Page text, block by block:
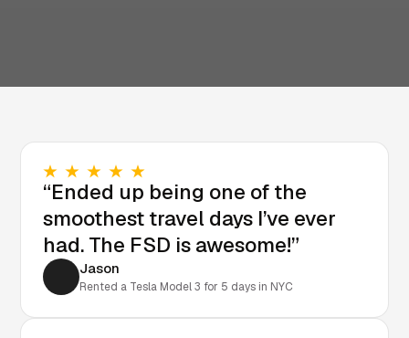
“Ended up being one of the
smoothest travel days I’ve ever
had. The FSD is awesome!”
Jason
Rented a Tesla Model 3 for 5 days in NYC